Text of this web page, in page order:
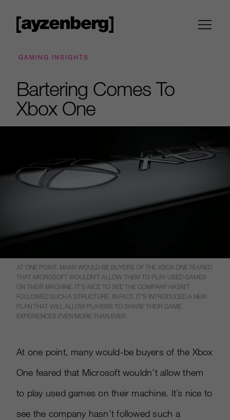
GAMING INSIGHTS
Bartering Comes To
Xbox One
AT ONE POINT, MANY WOULD-BE BUYERS OF THE XBOX ONE FEARED
THAT MICROSOFT WOULDN’T ALLOW THEM TO PLAY USED GAMES
ON THEIR MACHINE. IT’S NICE TO SEE THE COMPANY HASN’T
FOLLOWED SUCH A STRUCTURE. IN FACT, IT’S INTRODUCED A NEW
PLAN THAT WILL ALLOW PLAYERS TO SHARE THEIR GAME
EXPERIENCES EVEN MORE THAN EVER.
At one point, many would-be buyers of the Xbox
One feared that Microsoft wouldn’t allow them
to play used games on their machine. It’s nice to
see the company hasn’t followed such a